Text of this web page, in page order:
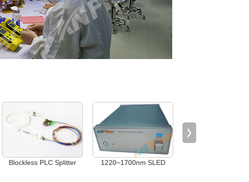
Blockless PLC Splitter
1220~1700nm SLED